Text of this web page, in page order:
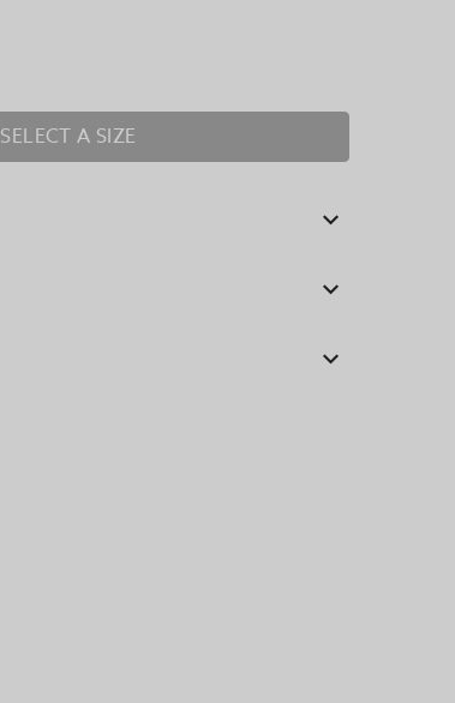
SELECT A SIZE